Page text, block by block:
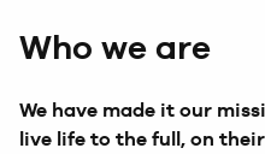
Who we are
We have made it our
live life to the full, on